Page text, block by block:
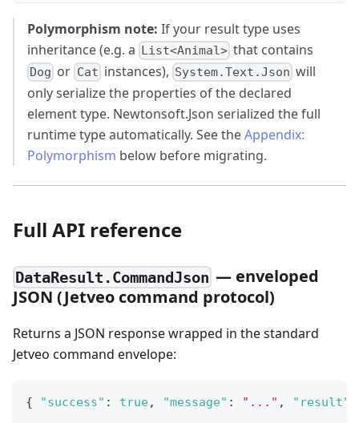
Polymorphism note: If your result type uses
inheritance (e.g. a List<Animal> that contains
Dog or Cat instances), System.Text.Json will
only serialize the properties of the declared
element type. Newtonsoft.Json serialized the full
runtime type automatically. See theAppendix:
Polymorphism below before migrating.
Full API reference
DataResult.CommandJson — enveloped
JSON (Jetveo command protocol)
Returns a JSON response wrapped in the standard
Jetveo command envelope:
{ "success" : true, "message" : "..." , "result"